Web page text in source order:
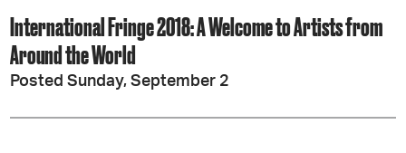
International Fringe 2018: A Welcome to Artists from
Around the World
Posted Sunday, September 2